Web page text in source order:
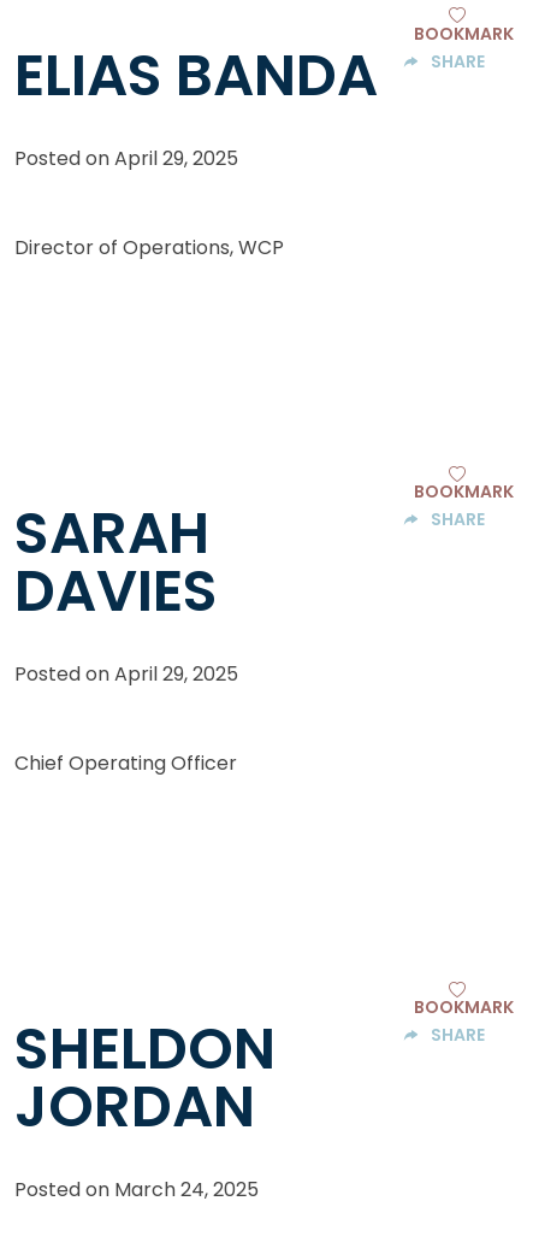
ELIAS BANDA
BOOKMARK
SHARE
Posted onApril 29, 2025
Director of Operations, WCP
SARAH
DAVIES
BOOKMARK
SHARE
Posted onApril 29, 2025
Chief Operating Officer
SHELDON
JORDAN
BOOKMARK
SHARE
Posted on March 24, 2025